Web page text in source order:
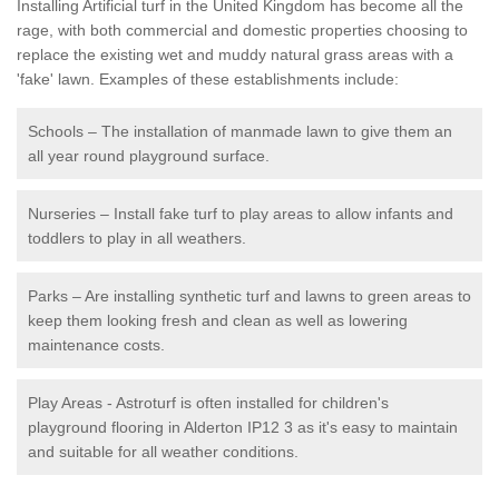
Installing Artificial turf in the United Kingdom has become all the
rage, with both commercial and domestic properties choosing to
replace the existing wet and muddy natural grass areas with a
'fake' lawn. Examples of these establishments include:
Schools – The installation of manmade lawn to give them an
all year round playground surface.
Nurseries – Install fake turf to play areas to allow infants and
toddlers to play in all weathers.
Parks – Are installing synthetic turf and lawns to green areas to
keep them looking fresh and clean as well as lowering
maintenance costs.
Play Areas - Astroturf is often installed for children's
playground flooring in Alderton IP12 3 as it's easy to maintain
and suitable for all weather conditions.